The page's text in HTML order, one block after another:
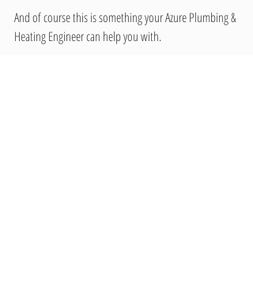
And of course this is something your Azure Plumbing &
Heating Engineer can help you with.